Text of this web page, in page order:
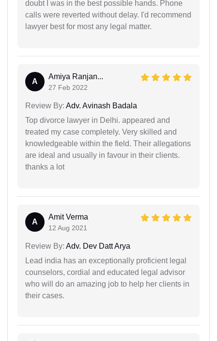
doubt I was in the best possible hands. Phone
calls were reverted without delay. I'd recommend
lawyer best for most any legal matter.
A
Amiya Ranjan...
27 Feb 2022
Review By: Adv. Avinash Badala
Top divorce lawyer in Delhi. appeared and
treated my case completely. Very skilled and
knowledgeable within the field. Their allegations
are ideal and usually in favour in their clients.
thanks a lot
A
Amit Verma
12 Aug 2021
Review By: Adv. Dev Datt Arya
Lead india has an exceptionally proficient legal
counselors, cordial and educated legal advisor
who will do an amazing job to help her clients in
their cases.